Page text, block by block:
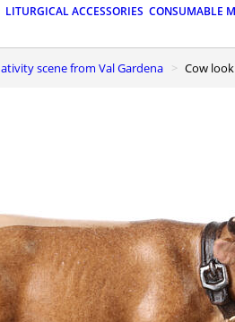
LITURGICAL ACCESSORIES CONSUMABLE
Nativity scene from Val Gardena Cow